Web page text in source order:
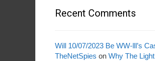
Recent Comments
Will 10/07/2023 Be WW-lll’s
TheNetSpies on Why The